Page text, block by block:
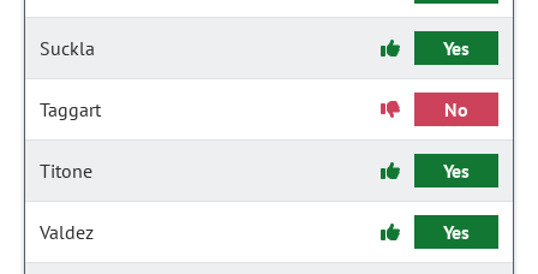
Suckla Yes
Taggart No
Titone Yes
Valdez Yes